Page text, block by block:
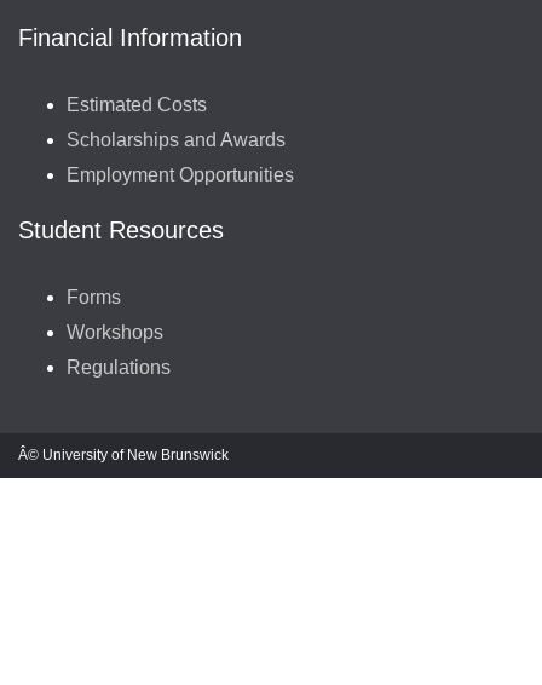
Financial Information
Estimated Costs
Scholarships and Awards
Employment Opportunities
Student Resources
Forms
Workshops
Regulations
Â© University of New Brunswick